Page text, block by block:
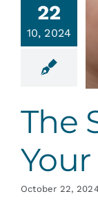
22
10, 2024
Smile
The
October 22,